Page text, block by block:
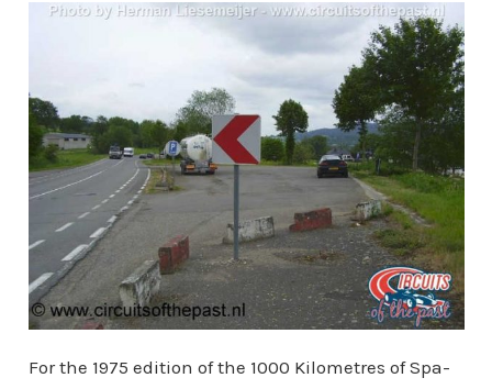
For the 1975 edition of the 1000 Kilometres of Spa-